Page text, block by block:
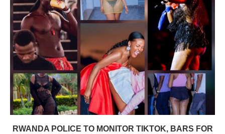
RWANDA POLICE TO MONITOR TIKTOK, BARS FOR